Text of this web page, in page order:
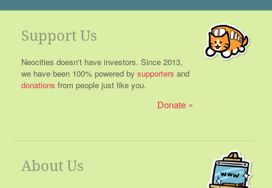
Support Us
Neocities doesn't have investors. Since 2013,
we have been 100% powered by supporters and
donations from people just like you.
Donate
About Us